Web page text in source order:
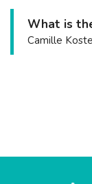
What is
Camille